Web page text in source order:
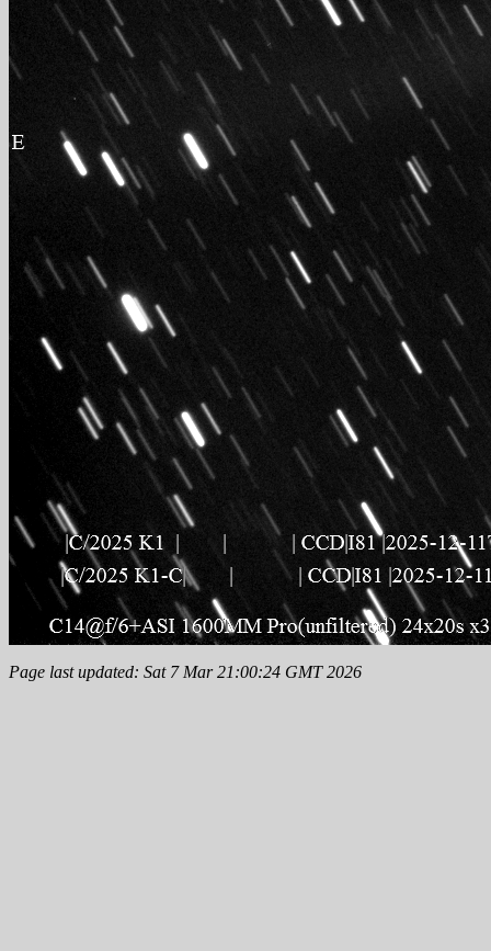
Page last updated: Sat 7 Mar 21:00:24 GMT 2026